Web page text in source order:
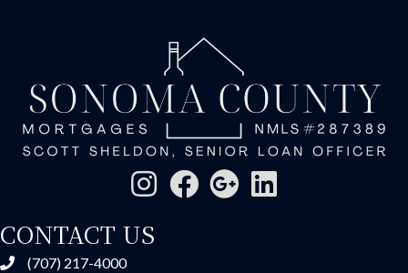
CONTACT US
(707) 217-4000